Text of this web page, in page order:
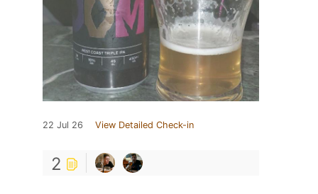
22 Jul 26 View Detailed Check-in
2